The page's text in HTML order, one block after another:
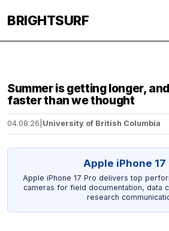
BRIGHTSURF
Summer is getting longer,
faster than we thought
04.08.26 University of British Columbia
Apple iPhone 17
Apple iPhone 17 Pro delivers top
cameras for field documentation, data
research